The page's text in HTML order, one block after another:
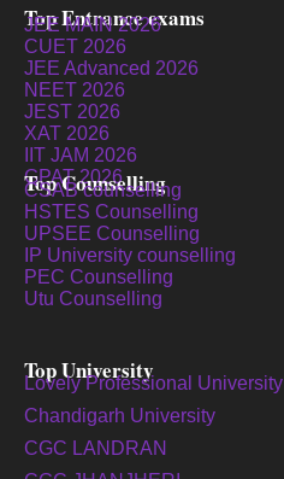
Top Entrance exams
JEE MAIN 2026
CUET 2026
JEE Advanced 2026
NEET 2026
JEST 2026
XAT 2026
IIT JAM 2026
GPAT 2026
Top Counselling
CSAB counselling
HSTES Counselling
UPSEE Counselling
IP University counselling
PEC Counselling
Utu Counselling
Top University
Lovely Professional University
Chandigarh University
CGC LANDRAN